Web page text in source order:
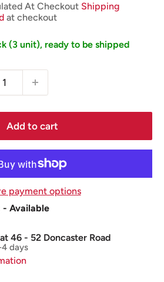
At Checkout Shipping
at checkout
(3 unit), ready to be shipped
Add to cart
payment options
- Available
46 - 52 Doncaster Road
4 days